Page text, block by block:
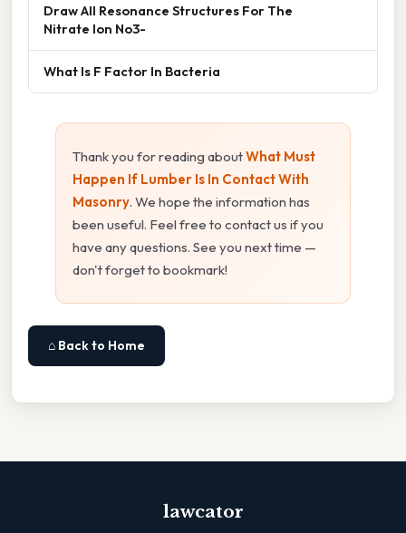
Draw All Resonance Structures For The
Nitrate Ion No3-
What Is F Factor In Bacteria
Thank you for reading aboutWhat Must
Happen If Lumber Is In Contact With
Masonry. We hope the information has
been useful. Feel free to contact us if you
have any questions. See you next time —
don't forget to bookmark!
⌂ Back to Home
lawcator